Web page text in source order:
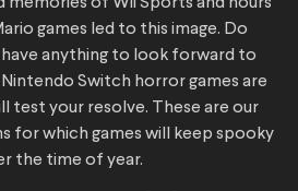
memories of Wii Sports and hours
games led to this image. Do
anything to look forward to
Switch horror games are
test your resolve. These are our
for which games will keep spooky
the time of year.